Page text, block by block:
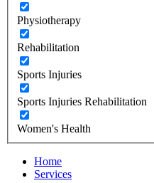
Physiotherapy
Rehabilitation
Sports Injuries
Sports Injuries Rehabilitation
Women's Health
Home
Services